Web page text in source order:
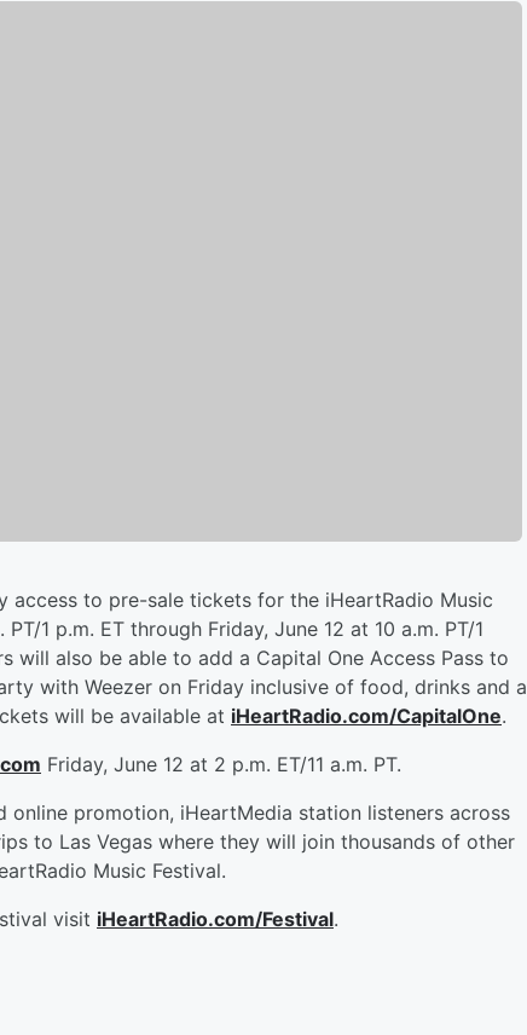
access to pre-sale tickets for the iHeartRadio Music
1 p.m. ET through Friday, June 12 at 10 a.m. PT/1
will also be able to add a Capital One Access Pass to
with Weezer on Friday inclusive of food, drinks and a
will be available at iHeartRadio.com/CapitalOne.
Friday, June 12 at 2 p.m. ET/11 a.m. PT.
promotion, iHeartMedia station listeners across
to Las Vegas where they will join thousands of other
Music Festival.
visit iHeartRadio.com/Festival.